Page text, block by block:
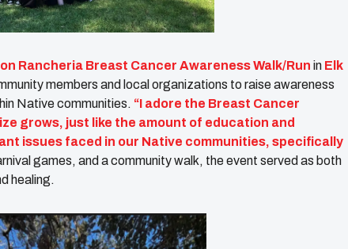
Rancheria Breast Cancer Awareness Walk/Run in Elk
members and local organizations to raise awareness
Native communities. “I adore the Breast Cancer
grows, just like the amount of education and
issues faced in our Native communities, specifically
games, and a community walk, the event served as both
healing.